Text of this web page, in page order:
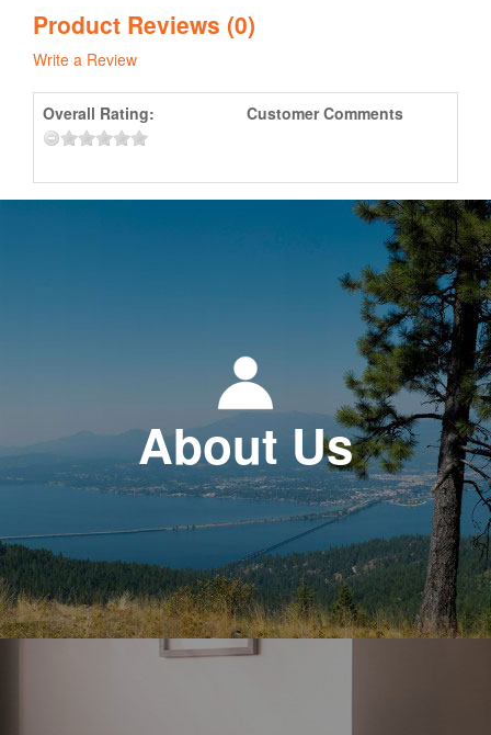
Product Reviews (0)
Write a Review
Overall Rating: Customer Comments
About Us